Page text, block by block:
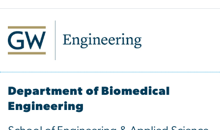
Department of Biomedical
Engineering